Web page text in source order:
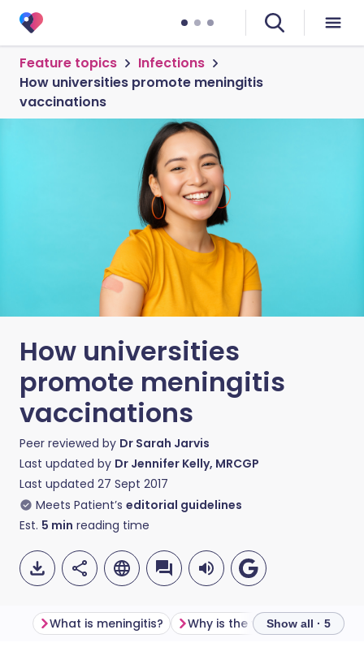
Feature topics
Infections
How universities promote meningitis
vaccinations
How universities
promote meningitis
vaccinations
Peer reviewed by Dr Sarah Jarvis
Last updated by Dr Jennifer Kelly, MRCGP
Last updated 27 Sept 2017
Meets Patient’s editorial guidelines
Est. 5 min reading time
What is meningitis? Show all · 5